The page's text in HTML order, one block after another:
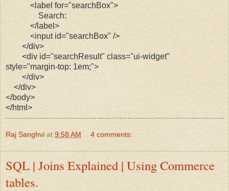
<label for="searchBox">
Search:
</label>
<input id="searchBox" />
</div>
<div id="searchResult" class="ui-widget"
style="margin-top: 1em;">
</div>
</div>
</body>
</html>
Raj Sanghvi at 9:58 AM 4 comments:
SQL | Joins Explained | Using Commerce
tables.